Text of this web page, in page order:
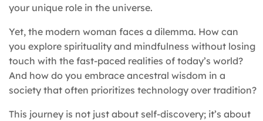
your unique role in the universe.
Yet, the modern woman faces a dilemma. How can
you explore spirituality and mindfulness without losing
touch with the fast-paced realities of today’s world?
And how do you embrace ancestral wisdom in a
society that often prioritizes technology over tradition?
This journey is not just about self-discovery; it’s about